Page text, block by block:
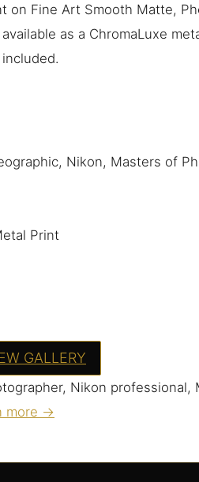
on Fine Art Smooth Matte,
as a ChromaLuxe
Nikon, Masters of
Print
GALLERY
Nikon professional,
more →